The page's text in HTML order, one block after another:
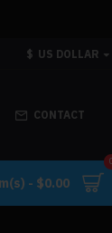
$ US DOLLAR
CONTACT
- $0.00